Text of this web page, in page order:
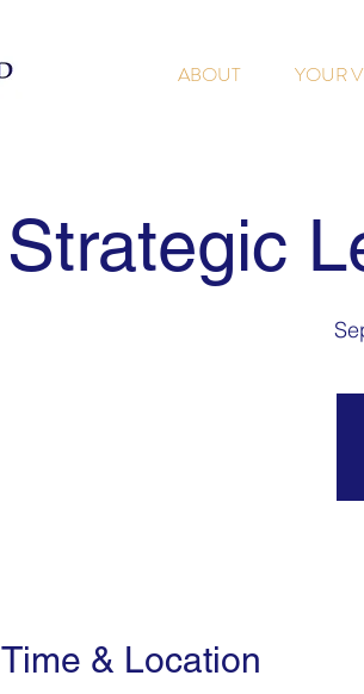
ABOUT YOUR
Strategic
Time & Location